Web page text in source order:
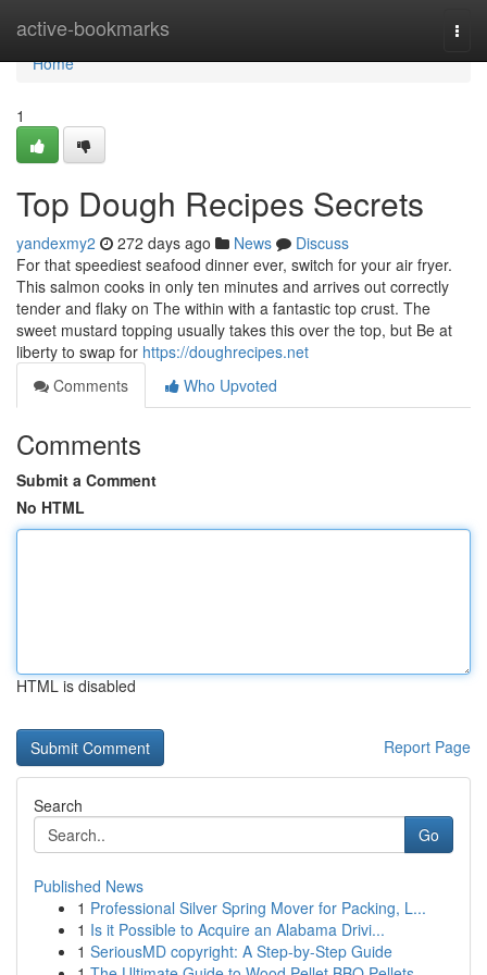
active-bookmarks
Home
Home
1
Top Dough Recipes Secrets
yandexmy2 272 days ago News
Discuss
For that speediest seafood dinner ever, switch for your air fryer.
This salmon cooks in only ten minutes and arrives out correctly
tender and flaky on The within with a fantastic top crust. The
sweet mustard topping usually takes this over the top, but Be at
liberty to swap for https://doughrecipes.net
Comments
Who Upvoted
Comments
Submit a Comment
No HTML
HTML is disabled
Report Page
Search
Go
Published News
1 Professional Silver Spring Mover for Packing, L...
1 Is it Possible to Acquire an Alabama Drivi...
1 SeriousMD copyright: A Step-by-Step Guide